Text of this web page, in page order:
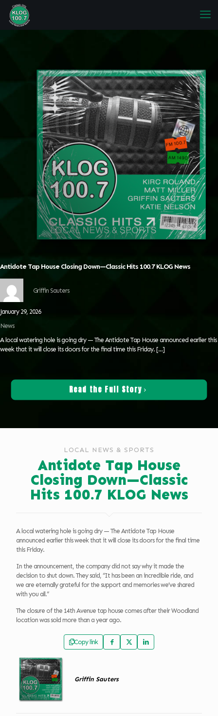
Antidote Tap House Closing Down—Classic Hits 100.7 KLOG News
Griffin Sauters
January 29, 2026
News
A local watering hole is going dry — The Antidote Tap House announced earlier this
week that it will close its doors for the final time this Friday. […]
Read the Full Story
LOCAL NEWS & SPORTS
Antidote Tap House
Closing Down—Classic
Hits 100.7 KLOG News
A local watering hole is going dry — The Antidote Tap House
announced earlier this week that it will close its doors for the final time
this Friday.
In the announcement, the company did not say why it made the
decision to shut down. They said, “It has been an incredible ride, and
we are eternally grateful for the support and memories we’ve shared
with you all.”
The closure of the 14th Avenue tap house comes after their Woodland
location was sold more than a year ago.
Copy link
Griffin Sauters